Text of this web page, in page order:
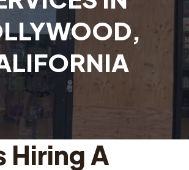
Hiring A